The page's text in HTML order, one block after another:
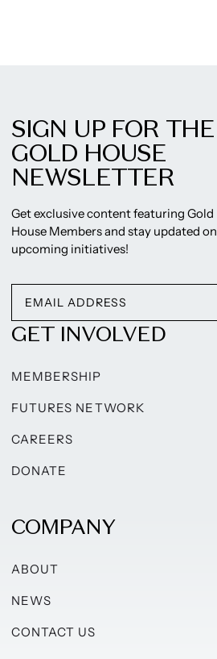
SIGN UP FOR THE
GOLD HOUSE
NEWSLETTER
Get exclusive content featuring Gold
House Members and stay updated on
upcoming initiatives!
GET INVOLVED
MEMBERSHIP
FUTURES NETWORK
CAREERS
DONATE
COMPANY
ABOUT
NEWS
CONTACT US